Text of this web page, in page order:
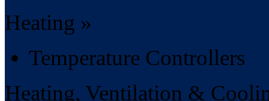
Heating »
Temperature Controllers
Heating, Ventilation &